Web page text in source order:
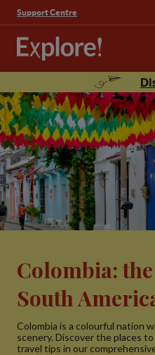
Support Centre
Colombia:
South
Colombia is a colourful nation
scenery. Discover the places
travel tips in our